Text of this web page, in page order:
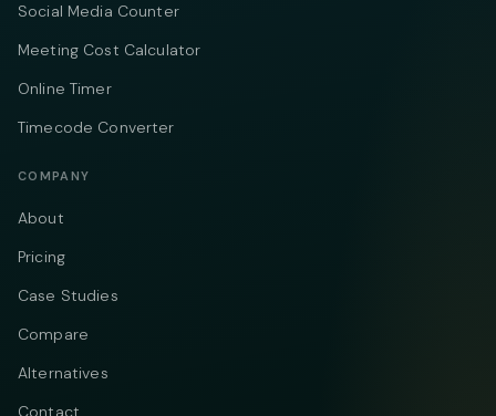
Social Media Counter
Meeting Cost Calculator
Online Timer
Timecode Converter
COMPANY
About
Pricing
Case Studies
Compare
Alternatives
Contact